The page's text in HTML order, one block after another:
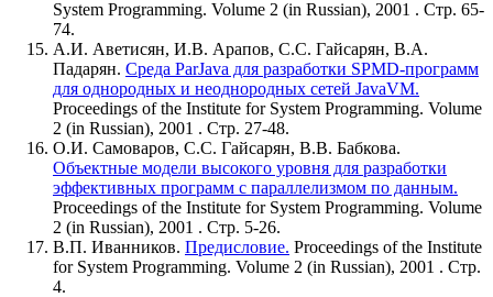
System Programming. Volume 2 (in Russian), 2001 . Стр. 65-
74.
А.И. Аветисян, И.В. Арапов, С.С. Гайсарян, В.А.
Падарян. Среда ParJava для разработки SPMD-программ
для однородных и неоднородных сетей JavaVM.
Proceedings of the Institute for System Programming. Volume
2 (in Russian), 2001 . Стр. 27-48.
О.И. Самоваров, С.С. Гайсарян, В.В. Бабкова.
Объектные модели высокого уровня для разработки
эффективных программ с параллелизмом по данным.
Proceedings of the Institute for System Programming. Volume
2 (in Russian), 2001 . Стр. 5-26.
В.П. Иванников. Предисловие. Proceedings of the Institute
for System Programming. Volume 2 (in Russian), 2001 . Стр.
4.